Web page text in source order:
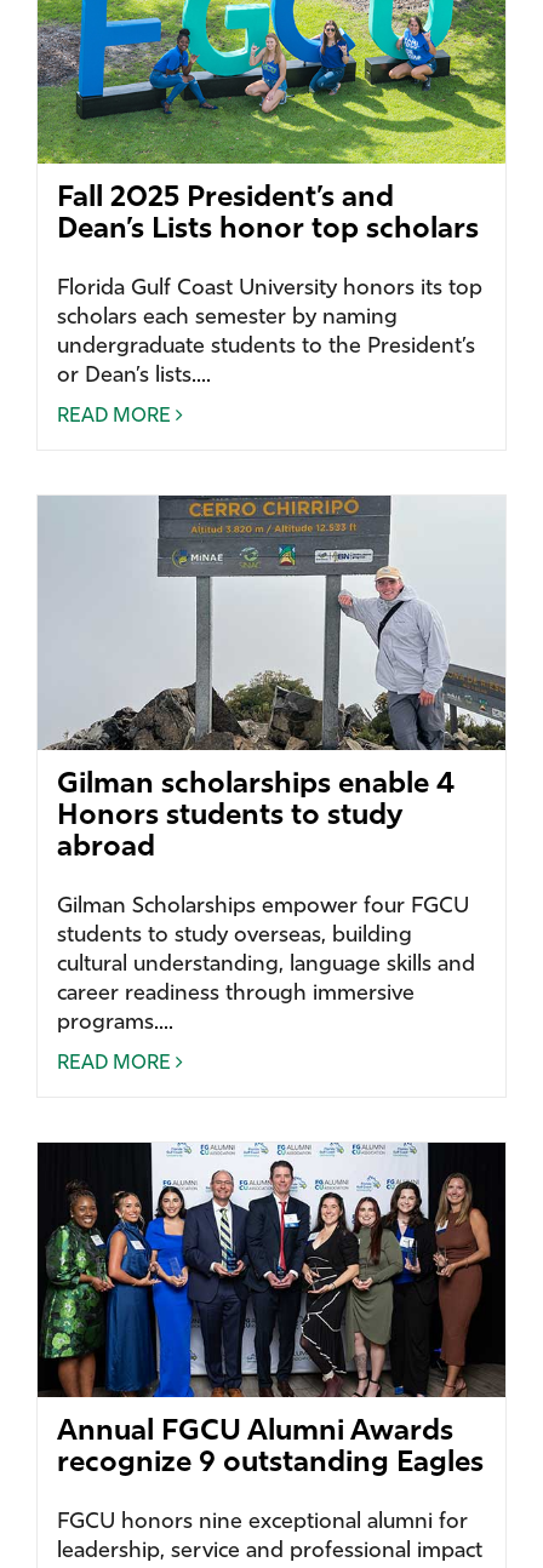
Fall 2025 President’s and
Dean’s Lists honor top scholars
Florida Gulf Coast University honors its top
scholars each semester by naming
undergraduate students to the President’s
or Dean’s lists....
READ MORE
Gilman scholarships enable 4
Honors students to study
abroad
Gilman Scholarships empower four FGCU
students to study overseas, building
cultural understanding, language skills and
career readiness through immersive
programs....
READ MORE
Annual FGCU Alumni Awards
recognize 9 outstanding Eagles
FGCU honors nine exceptional alumni for
leadership, service and professional impact